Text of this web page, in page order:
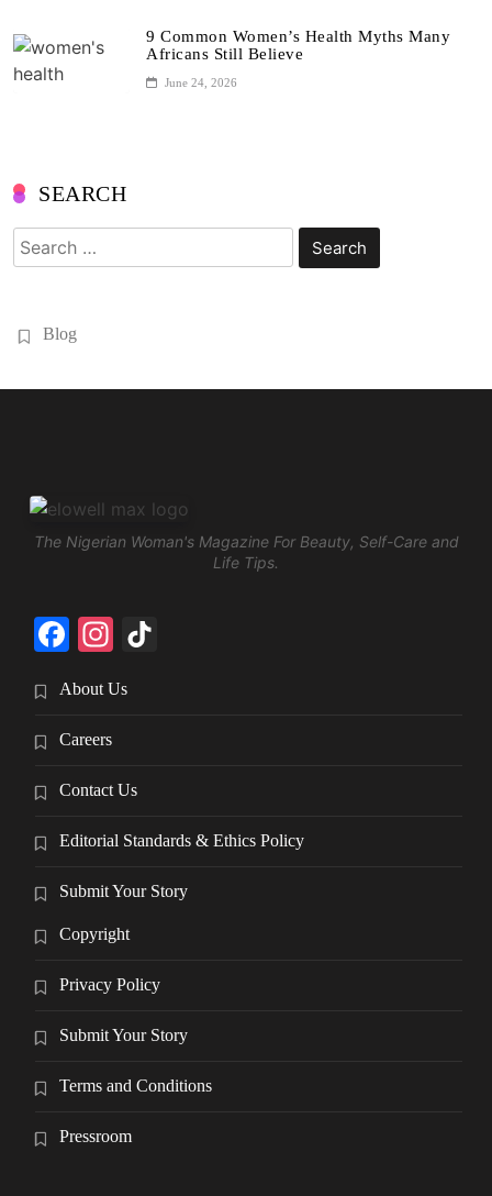
9 Common Women’s Health Myths Many
Africans Still Believe
June 24, 2026
SEARCH
Search
for:
Blog
The Nigerian Woman's Magazine For Beauty, Self-Care and
Life Tips.
Facebook
Instagram
About Us
Careers
Contact Us
Editorial Standards & Ethics Policy
Submit Your Story
Copyright
Privacy Policy
Submit Your Story
Terms and Conditions
Pressroom